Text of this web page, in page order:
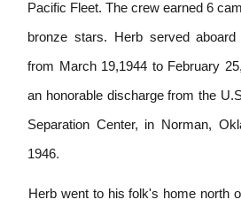
Pacific Fleet. The crew earned 6
bronze stars. Herb served
from March 19,1944 to February
an honorable discharge from the
Separation Center, in Norman,
1946.
Herb went to his folk's home north